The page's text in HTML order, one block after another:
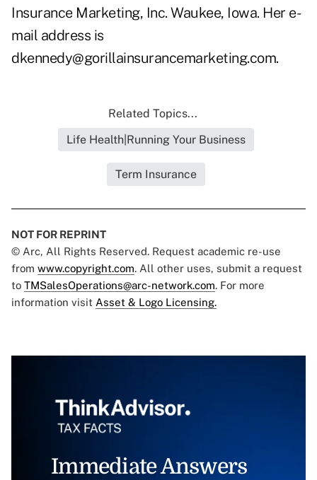
Insurance Marketing, Inc. Waukee, Iowa. Her e-
mail address is
dkennedy@gorillainsurancemarketing.com.
Related Topics...
Life Health|Running Your Business
Term Insurance
NOT FOR REPRINT
© Arc, All Rights Reserved. Request academic re-use
from www.copyright.com. All other uses, submit a request
to TMSalesOperations@arc-network.com. For more
information visit Asset & Logo Licensing.
Immediate Answers